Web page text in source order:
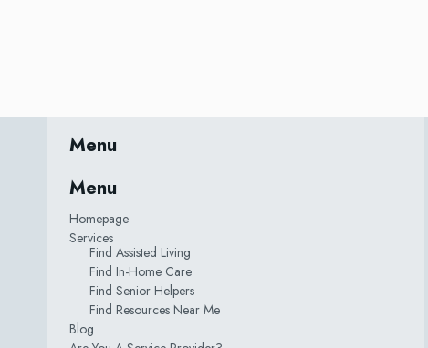
Menu
Menu
Homepage
Services
Find Assisted Living
Find In-Home Care
Find Senior Helpers
Find Resources Near Me
Blog